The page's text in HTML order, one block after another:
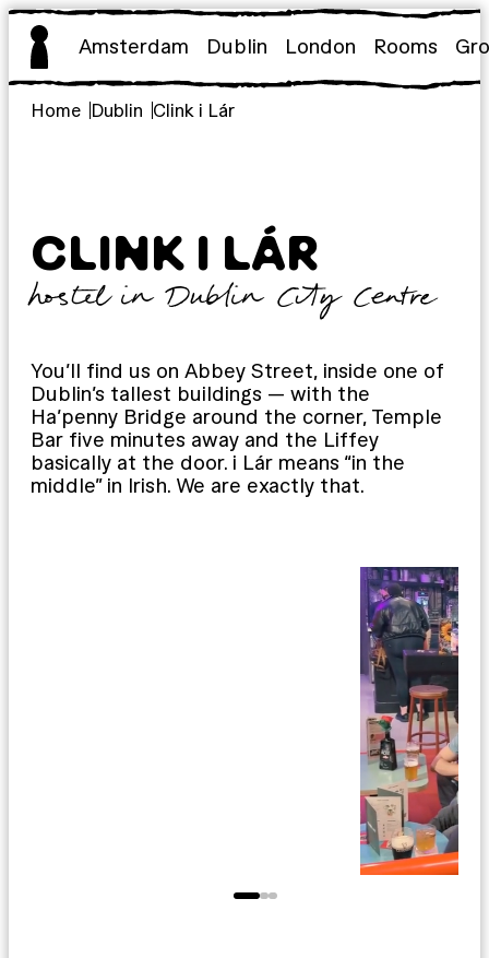
Skip
content
Amsterdam Dublin London Rooms
Home Dublin Clink i Lár
CLINK I LÁR
hostel in Dublin City Centre
You’ll find us on Abbey Street, inside one of
Dublin’s tallest buildings — with the
Ha’penny Bridge around the corner, Temple
Bar five minutes away and the Liffey
basically at the door. i Lár means “in the
middle” in Irish. We are exactly that.